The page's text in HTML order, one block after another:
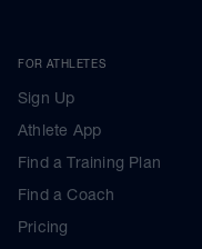
FOR ATHLETES
Sign Up
Athlete App
Find a Training Plan
Find a Coach
Pricing